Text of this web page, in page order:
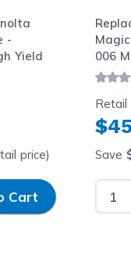
-
Yield
price)
Cart
006
Retail
Save